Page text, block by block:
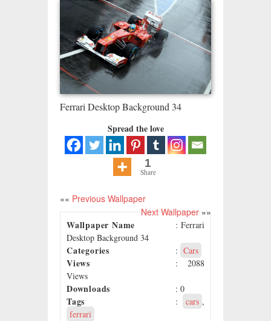
Ferrari Desktop Background 34
Spread the love
1
Share
«« Previous Wallpaper
Next Wallpaper»»
Wallpaper Name
: Ferrari
Desktop Background 34
Categories : Cars
Views
: 2088
Views
Downloads : 0
Tags : cars ,
ferrari